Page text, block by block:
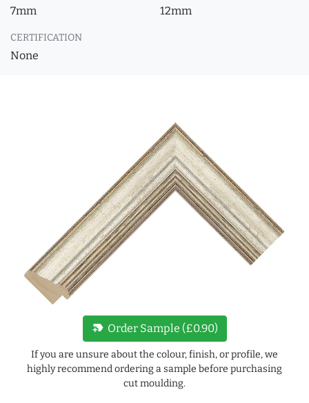
7mm 12mm
CERTIFICATION
None
new_label Order Sample (£0.90)
If you are unsure about the colour, finish, or profile, we
highly recommend ordering a sample before purchasing
cut moulding.